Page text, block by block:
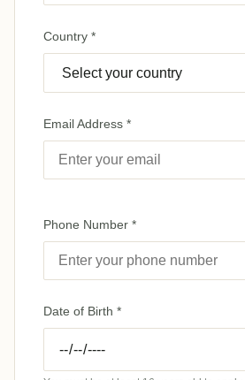
Country *
Email Address *
Phone Number *
Date of Birth *